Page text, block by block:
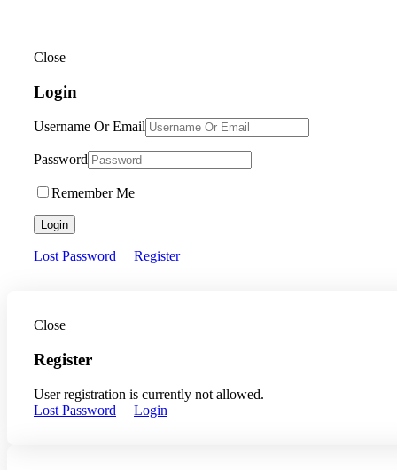
Close
Login
Username Or Email
Password
Remember Me
Login
Lost Password Register
Close
Register
User registration is currently not allowed.
Lost Password
Login